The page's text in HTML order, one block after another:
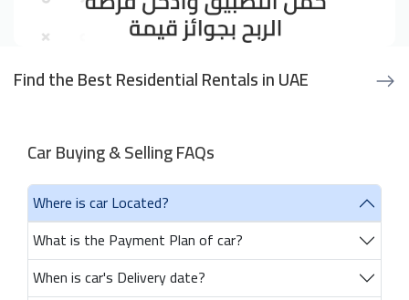
Find the Best Residential Rentals in UAE
Car Buying & Selling FAQs
Where is car Located?
What is the Payment Plan of car?
When is car's Delivery date?